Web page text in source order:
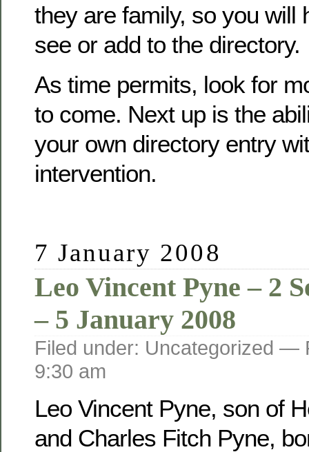
they are family, so you will
see or add to the directory.
As time permits, look for
to come. Next up is the
your own directory entry
intervention.
7 January 2008
Leo Vincent Pyne – 2
– 5 January 2008
Filed under: Uncategorized —
9:30 am
Leo Vincent Pyne, son of
and Charles Fitch Pyne,